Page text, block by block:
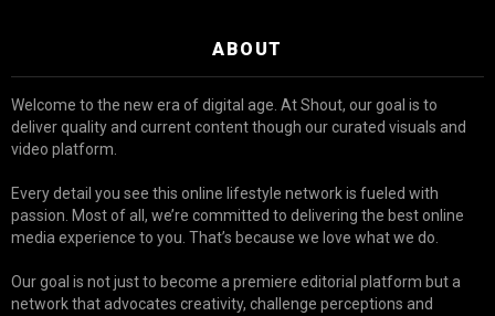
ABOUT
Welcome to the new era of digital age. At Shout, our goal is to
deliver quality and current content though our curated visuals and
video platform.
Every detail you see this online lifestyle network is fueled with
passion. Most of all, we’re committed to delivering the best online
media experience to you. That’s because we love what we do.
Our goal is not just to become a premiere editorial platform but a
network that advocates creativity, challenge perceptions and